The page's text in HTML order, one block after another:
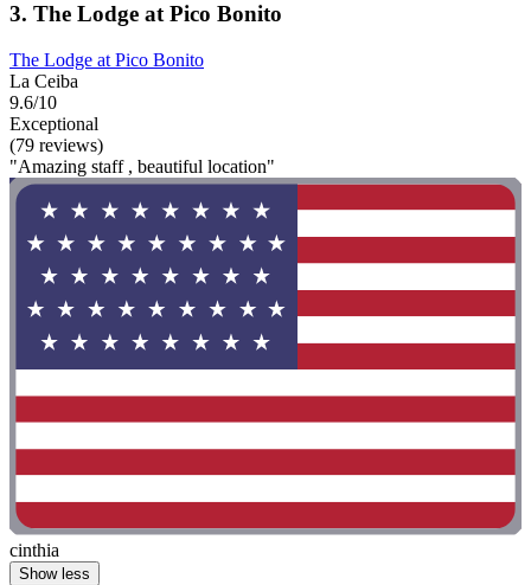
3. The Lodge at Pico Bonito
The Lodge at Pico Bonito
La Ceiba
9.6/10
Exceptional
(79 reviews)
"Amazing staff , beautiful location"
cinthia
Show less